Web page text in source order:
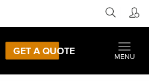
GET A QUOTE
MENU